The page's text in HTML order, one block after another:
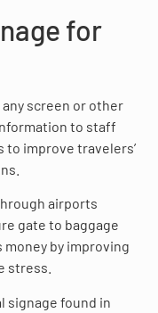
for
screen or other
to staff
improve travelers’
airports
gate to baggage
by improving
stress.
signage found in